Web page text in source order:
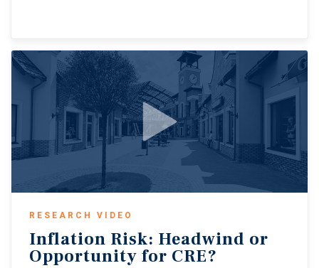
RESEARCH VIDEO
Inflation Risk: Headwind or
Opportunity for CRE?